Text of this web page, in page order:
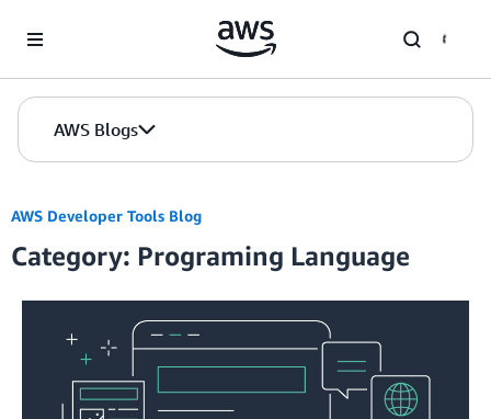
AWS Blogs
AWS Developer Tools Blog
Category: Programing Language